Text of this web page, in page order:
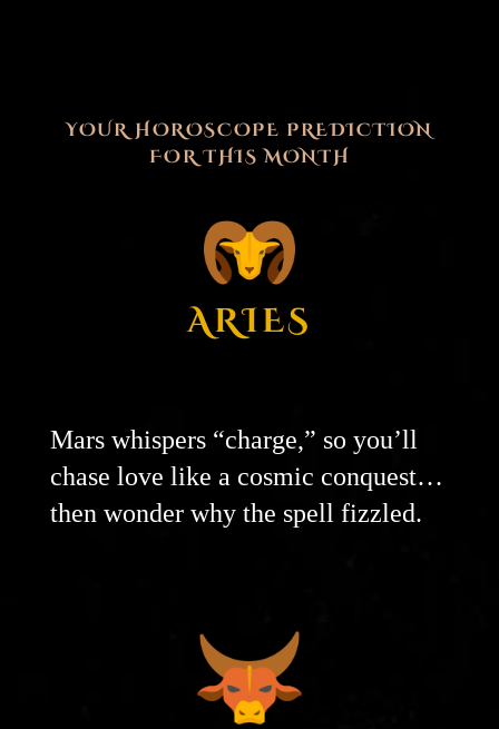
YOUR HOROSCOPE PREDICTION
FOR THIS MONTH
ARIES
Mars whispers “charge,” so you’ll
chase love like a cosmic conquest…
then wonder why the spell fizzled.